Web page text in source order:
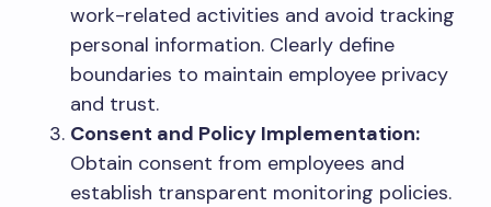
work-related activities and avoid tracking
personal information. Clearly define
boundaries to maintain employee privacy
and trust.
Consent and Policy Implementation:
Obtain consent from employees and
establish transparent monitoring policies.